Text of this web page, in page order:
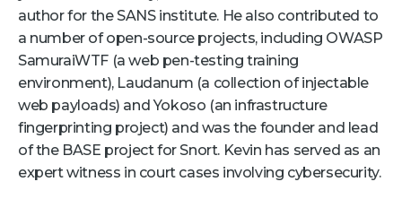
Healthcare
Hospitality and Travel
Logistics
Manufacturing
Retail
author for the SANS institute. He also contributed to
a number of open-source projects, including OWASP
SamuraiWTF (a web pen-testing training
environment), Laudanum (a collection of injectable
web payloads) and Yokoso (an infrastructure
fingerprinting project) and was the founder and lead
of the BASE project for Snort. Kevin has served as an
expert witness in court cases involving cybersecurity.